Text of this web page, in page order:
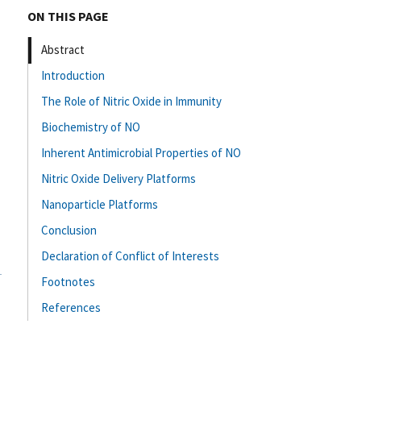
ON THIS PAGE
Abstract
Introduction
The Role of Nitric Oxide in Immunity
Biochemistry of NO
Inherent Antimicrobial Properties of NO
Nitric Oxide Delivery Platforms
Nanoparticle Platforms
Conclusion
Declaration of Conflict of Interests
Footnotes
References